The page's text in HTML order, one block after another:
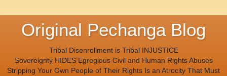
Original Pechanga Blog
Tribal Disenrollment is Tribal INJUSTICE
Sovereignty HIDES Egregious Civil and Human Rights Abuses
Stripping Your Own People of Their Rights Is an Atrocity That Must